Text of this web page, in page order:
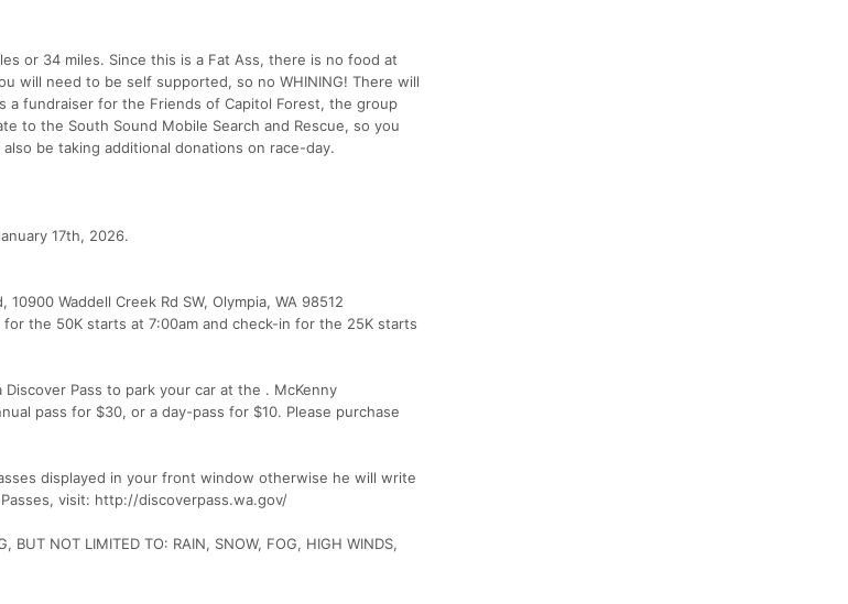
or 34 miles. Since this is a Fat Ass, there is no food at
will need to be self supported, so no WHINING! There will
a fundraiser for the Friends of Capitol Forest, the group
to the South Sound Mobile Search and Rescue, so you
be taking additional donations on race-day.
17th, 2026.
Waddell Creek Rd SW, Olympia, WA 98512
the 50K starts at 7:00am and check-in for the 25K starts
Discover Pass to park your car at the . McKenny
pass for $30, or a day-pass for $10. Please purchase
displayed in your front window otherwise he will write
visit: http://discoverpass.wa.gov/
BUT NOT LIMITED TO: RAIN, SNOW, FOG, HIGH WINDS,